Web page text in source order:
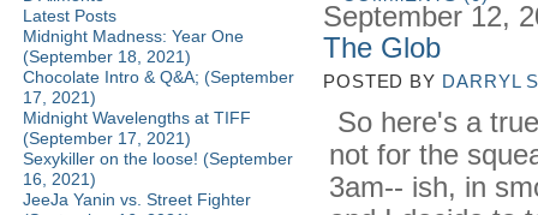
Latest Posts
Midnight Madness: Year One
(September 18, 2021)
Chocolate Intro & Q&A; (September
17, 2021)
Midnight Wavelengths at TIFF
(September 17, 2021)
Sexykiller on the loose! (September
16, 2021)
JeeJa Yanin vs. Street Fighter
September 12,
The Glob
POSTED BY DARRYL
So here's a
not for the
3am-- ish, in